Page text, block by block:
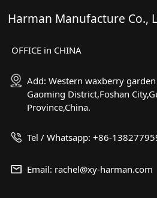
Harman Manufacture Co.,
OFFICE in CHINA
Add: Western waxberry garden
Gaoming District,Foshan
Province,China.
Tel / Whatsapp: +86-
Email: rachel@xy-harman.com